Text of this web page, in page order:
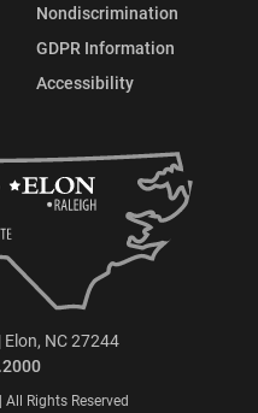
Nondiscrimination
GDPR Information
Accessibility
NC 27244
Rights Reserved